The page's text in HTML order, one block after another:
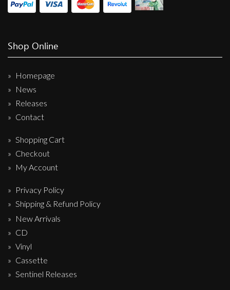
Shop Online
Homepage
News
Releases
Contact
Shopping Cart
Checkout
My Account
Privacy Policy
Shipping & Refund Policy
New Arrivals
CD
Vinyl
Cassette
Sentinel Releases